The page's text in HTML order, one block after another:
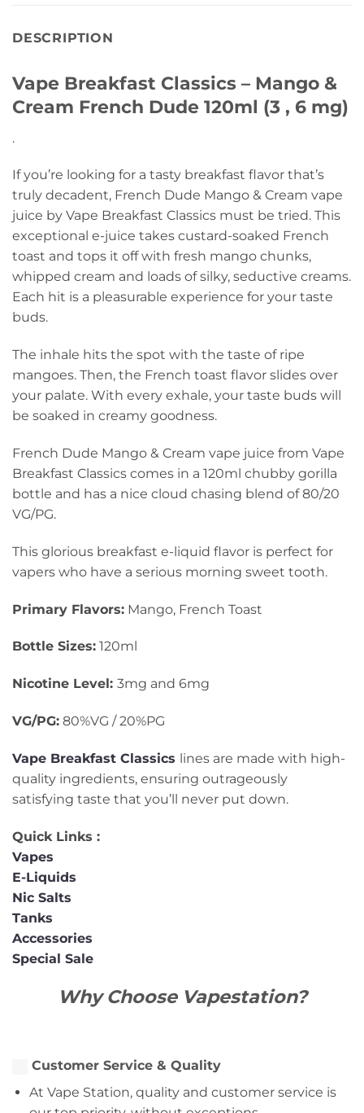
DESCRIPTION
Vape Breakfast Classics – Mango &
Cream French Dude 120ml (3 , 6 mg)
.
If you’re looking for a tasty breakfast flavor that’s
truly decadent, French Dude Mango & Cream vape
juice by Vape Breakfast Classics must be tried. This
exceptional e-juice takes custard-soaked French
toast and tops it off with fresh mango chunks,
whipped cream and loads of silky, seductive creams.
Each hit is a pleasurable experience for your taste
buds.
The inhale hits the spot with the taste of ripe
mangoes. Then, the French toast flavor slides over
your palate. With every exhale, your taste buds will
be soaked in creamy goodness.
French Dude Mango & Cream vape juice from Vape
Breakfast Classics comes in a 120ml chubby gorilla
bottle and has a nice cloud chasing blend of 80/20
VG/PG.
This glorious breakfast e-liquid flavor is perfect for
vapers who have a serious morning sweet tooth.
Primary Flavors: Mango, French Toast
Bottle Sizes: 120ml
Nicotine Level : 3mg and 6mg
VG/PG: 80%VG / 20%PG
Vape Breakfast Classics lines are made with high-
quality ingredients, ensuring outrageously
satisfying taste that you’ll never put down.
Quick Links :
Vapes
E-Liquids
Nic Salts
Tanks
Accessories
Special Sale
Why Choose Vapestation?
Customer Service & Quality
At Vape Station, quality and customer service is